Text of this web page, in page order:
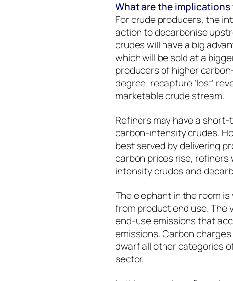
What are the implications
For crude producers, the
action to decarbonise
crudes will have a big
which will be sold at a
producers of higher
degree, recapture ‘lost’
marketable crude stream.
Refiners may have a
carbon-intensity crudes.
best served by delivering
carbon prices rise, refiners
intensity crudes and
The elephant in the room
from product end use. The
end-use emissions that
emissions. Carbon
dwarf all other categories
sector.